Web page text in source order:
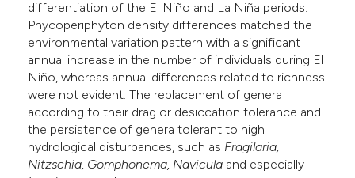
differentiation of the El Niño and La Niña periods.
Phycoperiphyton density differences matched the
environmental variation pattern with a significant
annual increase in the number of individuals during El
Niño, whereas annual differences related to richness
were not evident. The replacement of genera
according to their drag or desiccation tolerance and
the persistence of genera tolerant to high
hydrological disturbances, such as Fragilaria,
Nitzschia, Gomphonema, Navicula and especially